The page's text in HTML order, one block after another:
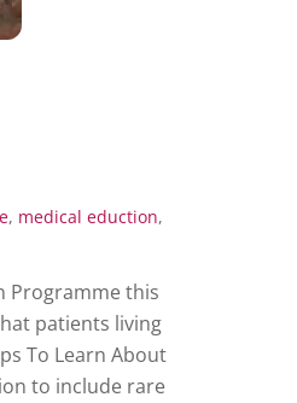
, medical eduction,
Programme this
patients living
To Learn About
to include rare